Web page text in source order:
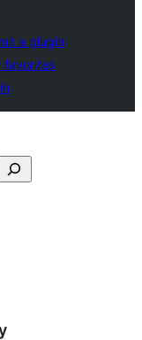
a plugin
favorites